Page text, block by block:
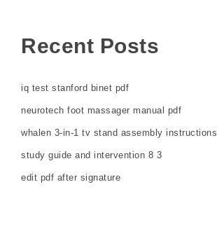
Recent Posts
iq test stanford binet pdf
neurotech foot massager manual pdf
whalen 3-in-1 tv stand assembly instructions
study guide and intervention 8 3
edit pdf after signature